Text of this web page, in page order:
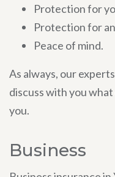
Protection for
Protection for
Peace of mind.
As always, our
discuss with you
you.
Business